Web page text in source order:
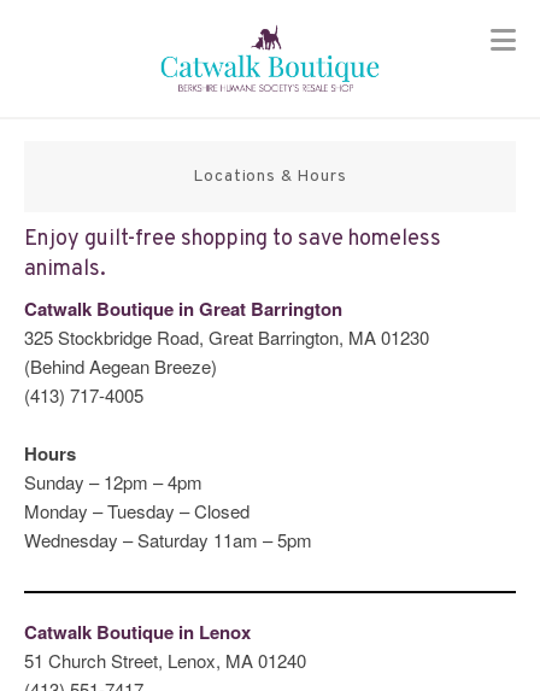
Locations & Hours
Enjoy guilt-free shopping to save homeless
animals.
Catwalk Boutique in Great Barrington
325 Stockbridge Road, Great Barrington, MA 01230
(Behind Aegean Breeze)
(413) 717-4005
Hours
Sunday – 12pm – 4pm
Monday – Tuesday – Closed
Wednesday – Saturday 11am – 5pm
Catwalk Boutique in Lenox
51 Church Street, Lenox, MA 01240